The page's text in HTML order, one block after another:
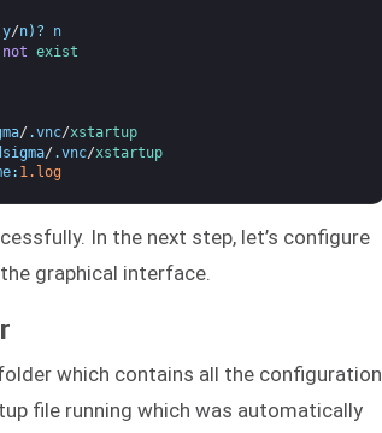
y/n) ?
n
not exist
/ .vnc/xstartup
/ .vnc/xstartup
: 1.log
In the next step, let’s configure
graphical interface.
which contains all the configuration
file running which was automatically